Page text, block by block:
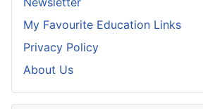
My Favourite Education Links
Privacy Policy
About Us